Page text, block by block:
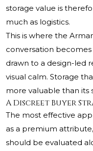
storage value is
much as logistics.
This is where the
conversation
drawn to a design-led
visual calm. Storage
more valuable than its
A Discreet Buyer
The most effective
as a premium
should be evaluated